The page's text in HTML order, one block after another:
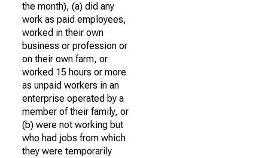
the month), (a) did any
work as paid employees,
worked in their own
business or profession or
on their own farm, or
worked 15 hours or more
as unpaid workers in an
enterprise operated by a
member of their family, or
(b) were not working but
who had jobs from which
they were temporarily